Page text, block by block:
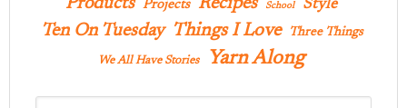
Projects School Style
Ten On Tuesday Things I Love Three Things
We All Have Stories Yarn Along